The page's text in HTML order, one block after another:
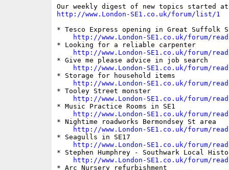
http://www.London-SE1.co.uk/forum/list/1
* Tesco Express opening in Great Suffolk
http://www.London-SE1.co.uk/forum/
* Looking for a reliable carpenter
http://www.London-SE1.co.uk/forum/
* Give me please advice in job search
http://www.London-SE1.co.uk/forum/
* Storage for household items
http://www.London-SE1.co.uk/forum/
* Tooley Street monster
http://www.London-SE1.co.uk/forum/
* Music Practice Rooms in SE1
http://www.London-SE1.co.uk/forum/
* Nightime roadworks Bermondsey St area
http://www.London-SE1.co.uk/forum/
* Seagulls in SE17
http://www.London-SE1.co.uk/forum/
* Stephen Humphrey - Southwark Local
http://www.London-SE1.co.uk/forum/
* Arc Nursery refurbishment